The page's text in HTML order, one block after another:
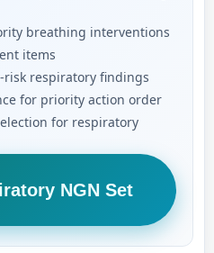
breathing interventions
items
respiratory findings
for priority action order
for respiratory
NGN Set